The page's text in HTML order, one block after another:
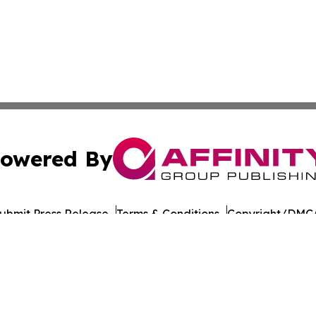
By
Press Release Terms & Conditions Copyright/